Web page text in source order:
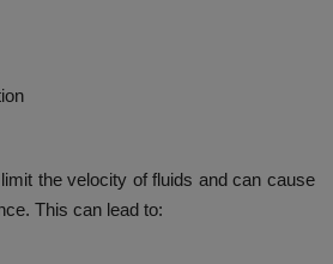
the velocity of fluids and can cause
This can lead to: